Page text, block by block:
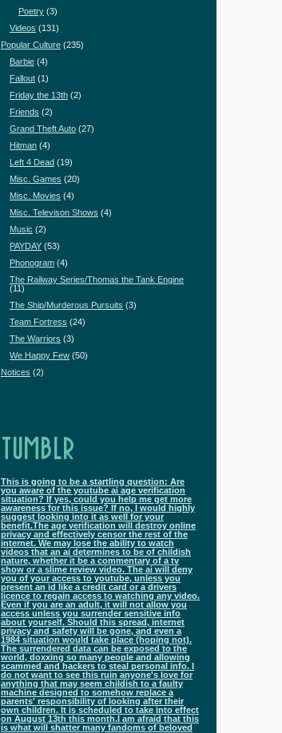
Poetry (3)
Videos (131)
Popular Culture (235)
Barbie (4)
Fallout (1)
Friday the 13th (2)
Friends (2)
Grand Theft Auto (27)
Hitman (4)
Left 4 Dead (19)
Misc. Games (20)
Misc. Movies (4)
Misc. Televison Shows (4)
Music (2)
PAYDAY (53)
Phonogram (4)
The Railway Series/Thomas the Tank Engine
(11)
The Ship/Murderous Pursuits (3)
Team Fortress (24)
The Warriors (3)
We Happy Few (50)
Notices (2)
TUMBLR
This is going to be a startling question: Are
you aware of the youtube ai age verification
situation? If yes, could you help me get more
awareness for this issue? If no, I would highly
suggest looking into it as well for your
benefit.The age verification will destroy online
privacy and effectively censor the rest of the
internet. We may lose the ability to watch
videos that an ai determines to be of childish
nature, whether it be a commentary of a tv
show or a slime review video. The ai will deny
you of your access to youtube, unless you
present an id like a credit card or a drivers
licence to regain access to watching any video.
Even if you are an adult, it will not allow you
access unless you surrender sensitive info
about yourself. Should this spread, internet
privacy and safety will be gone, and even a
1984 situation would take place (hoping not).
The surrendered data can be exposed to the
world, doxxing so many people and allowing
scammed and hackers to steal personal info. I
do not want to see this ruin anyone's love for
anything that may seem childish to a faulty
machine designed to somehow replace a
parents' responsibility of looking after their
own children. It is scheduled to take into effect
on August 13th this month.I am afraid that this
is what will shatter many fandoms of beloved